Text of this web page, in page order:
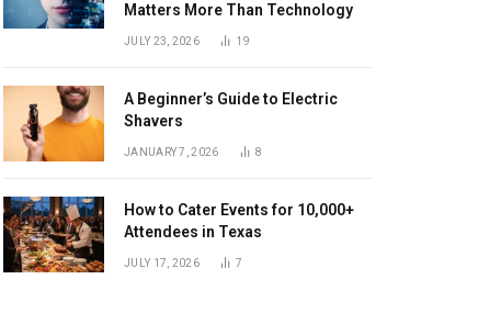
Matters More Than Technology
JULY 23, 2026 19
A Beginner’s Guide to Electric
Shavers
JANUARY 7, 2026 8
How to Cater Events for 10,000+
Attendees in Texas
JULY 17, 2026 7